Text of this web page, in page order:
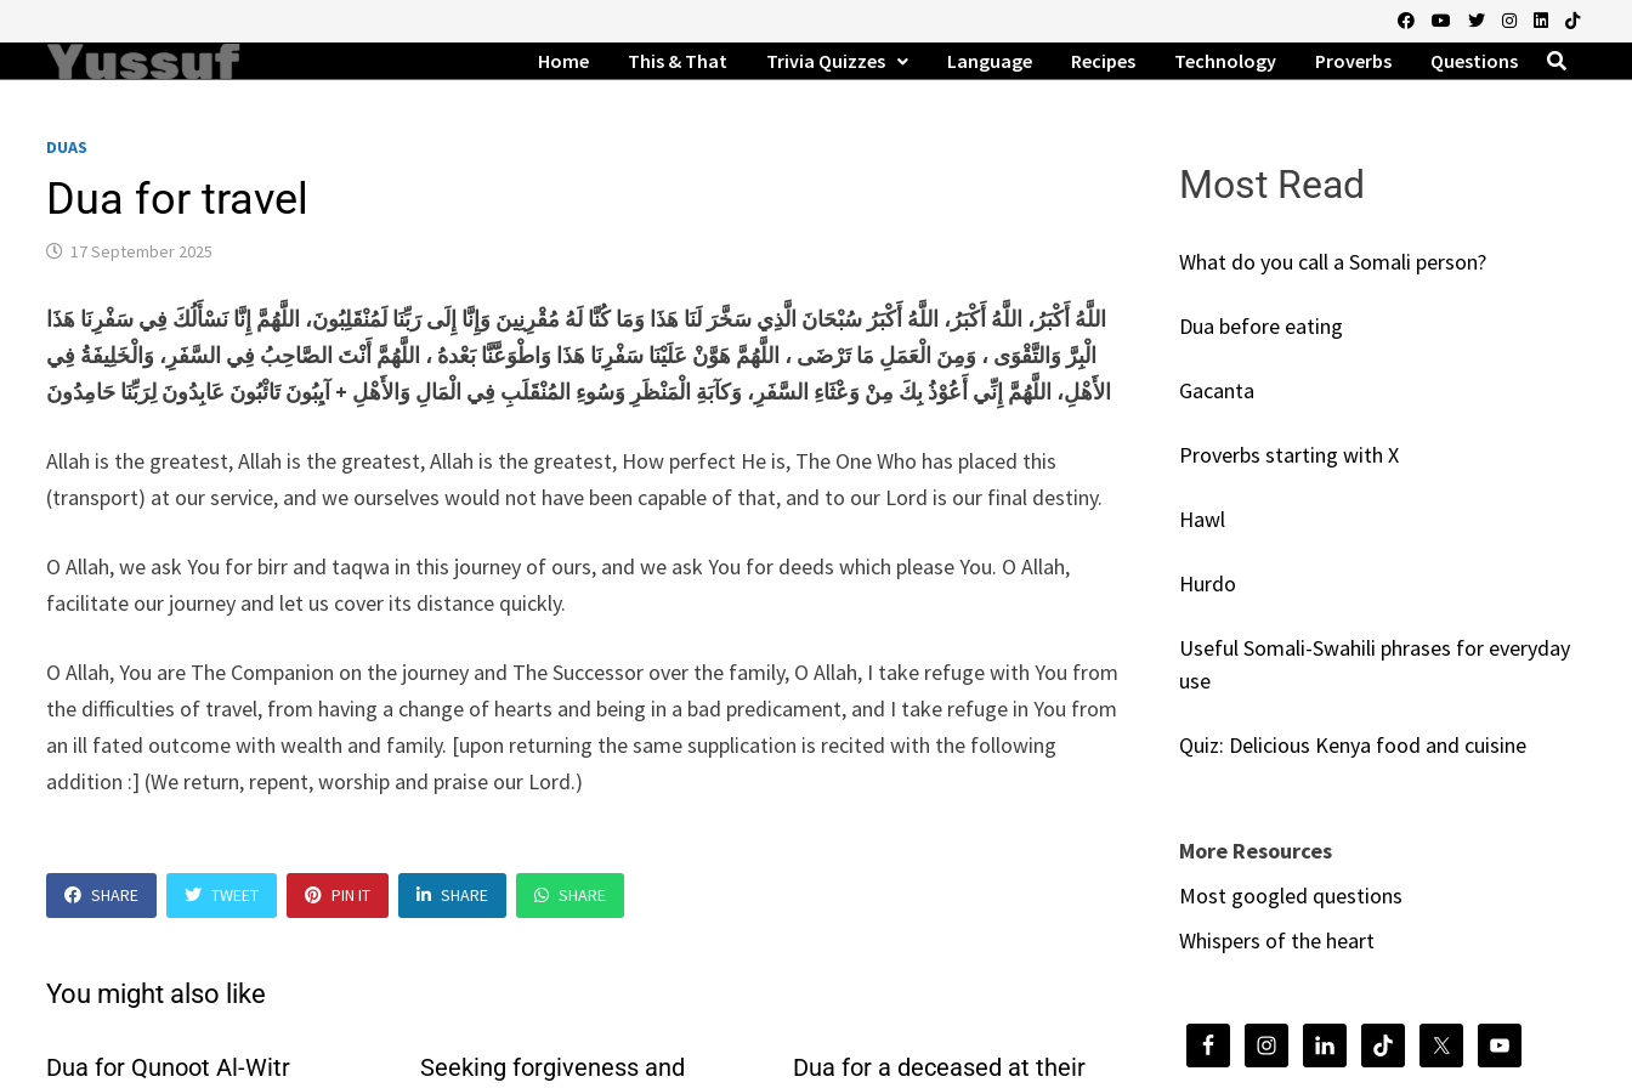
to
content
Home This & That Trivia Quizzes Language Recipes Technology Proverbs Questions
DUAS
Dua for travel
17 September 2025
اللَّهُ أَكْبَرُ، اللَّهُ أَكْبَرُ، اللَّهُ أَكْبَرُ سُبْحَانَ الَّذِي سَخَّرَ لَنَا هَذَا وَمَا كُنَّا لَهُ مُقْرِنِينَ وَإِنَّا إِلَى رَبِّنَا لَمُنْقَلِبُونَ، اللَّهُمَّ إِنَّا نَسْأَلُكَ فِي سَفْرِنَا هَذَا
الْبِرَّ وَالتَّقْوَى ، وَمِنَ الْعَمَلِ مَا تَرْضَى ، اللَّهُمَّ هَوَّنْ عَلَيْنَا سَفْرِنَا هَذَا وَاطْوَعَّنَّا بَعْدهُ ، اللَّهُمَّ أَنْتَ الصَّاحِبُ فِي السَّفَرِ، وَالْخَلِيفَةُ فِي
الأَهْلِ، اللَّهُمَّ إِنِّي أَعُوْذُ بِكَ مِنْ وَعْثَاءِ السَّفَرِ، وَكآبَةِ الْمَنْظَرِ وَسُوءِ المُنْقَلَبِ فِي الْمَالِ وَالأَهْلِ + آيِبُونَ تَائْبُونَ عَابِدُونَ لِرَبِّنَا حَامِدُونَ
Allah is the greatest, Allah is the greatest, Allah is the greatest, How perfect He is, The One Who has placed this
(transport) at our service, and we ourselves would not have been capable of that, and to our Lord is our final destiny.
O Allah, we ask You for birr and taqwa in this journey of ours, and we ask You for deeds which please You. O Allah,
facilitate our journey and let us cover its distance quickly.
O Allah, You are The Companion on the journey and The Successor over the family, O Allah, I take refuge with You from
the difficulties of travel, from having a change of hearts and being in a bad predicament, and I take refuge in You from
an ill fated outcome with wealth and family. [upon returning the same supplication is recited with the following
addition :] (We return, repent, worship and praise our Lord.)
SHARE TWEET PIN IT SHARE SHARE
You might also like
Dua for Qunoot Al-Witr
Seeking forgiveness and
Dua for a deceased at their
Most Read
What do you call a Somali person?
Dua before eating
Gacanta
Proverbs starting with X
Hawl
Hurdo
Useful Somali-Swahili phrases for everyday
use
Quiz: Delicious Kenya food and cuisine
More Resources
Most googled questions
Whispers of the heart